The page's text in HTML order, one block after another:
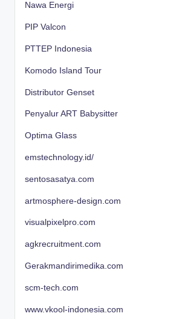
Nawa Energi
PIP Valcon
PTTEP Indonesia
Komodo Island Tour
Distributor Genset
Penyalur ART Babysitter
Optima Glass
emstechnology.id/
sentosasatya.com
artmosphere-design.com
visualpixelpro.com
agkrecruitment.com
Gerakmandirimedika.com
scm-tech.com
www.vkool-indonesia.com